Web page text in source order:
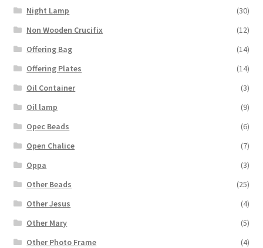
Night Lamp
(30)
Non Wooden Crucifix
(12)
Offering Bag
(14)
Offering Plates
(14)
Oil Container
(3)
Oil lamp
(9)
Opec Beads
(6)
Open Chalice
(7)
Oppa
(3)
Other Beads
(25)
Other Jesus
(4)
Other Mary
(5)
Other Photo Frame
(4)